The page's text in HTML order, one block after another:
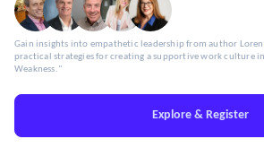
Gain insights into empathetic leadership from author Loren
practical strategies for creating a supportive work culture
Weakness."
Explore & Register